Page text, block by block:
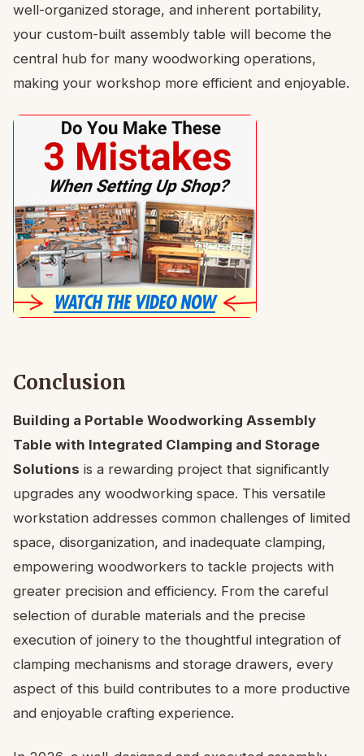
well-organized storage, and inherent portability,
your custom-built assembly table will become the
central hub for many woodworking operations,
making your workshop more efficient and enjoyable.
Conclusion
Building a Portable Woodworking Assembly
Table with Integrated Clamping and Storage
Solutions is a rewarding project that significantly
upgrades any woodworking space. This versatile
workstation addresses common challenges of limited
space, disorganization, and inadequate clamping,
empowering woodworkers to tackle projects with
greater precision and efficiency. From the careful
selection of durable materials and the precise
execution of joinery to the thoughtful integration of
clamping mechanisms and storage drawers, every
aspect of this build contributes to a more productive
and enjoyable crafting experience.